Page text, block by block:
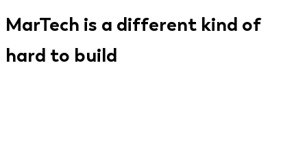
MarTech is a different kind of
hard to build